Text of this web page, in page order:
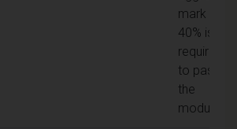
mark of
40% is
required
to pass
the
module